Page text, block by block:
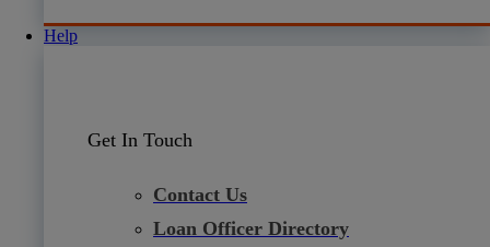
Help
Get In Touch
Contact Us
Loan Officer Directory